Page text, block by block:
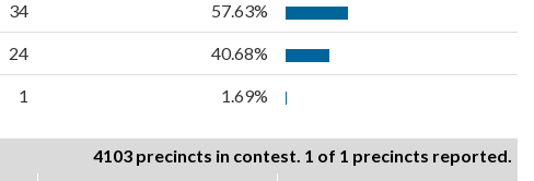
34 57.63%
24 40.68%
1 1.69%
4103 precincts in contest. 1 of 1 precincts reported.